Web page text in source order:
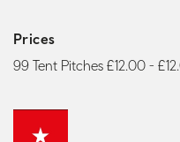
Prices
99 Tent Pitches £12.00 -